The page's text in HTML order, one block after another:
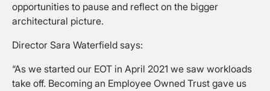
opportunities to pause and reflect on the bigger
architectural picture.
Director Sara Waterfield says:
“As we started our EOT in April 2021 we saw workloads
take off. Becoming an Employee Owned Trust gave us